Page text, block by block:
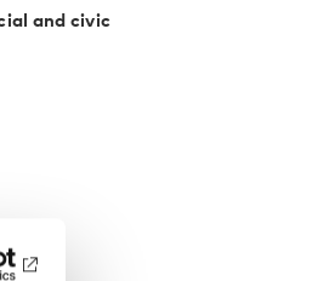
and civic